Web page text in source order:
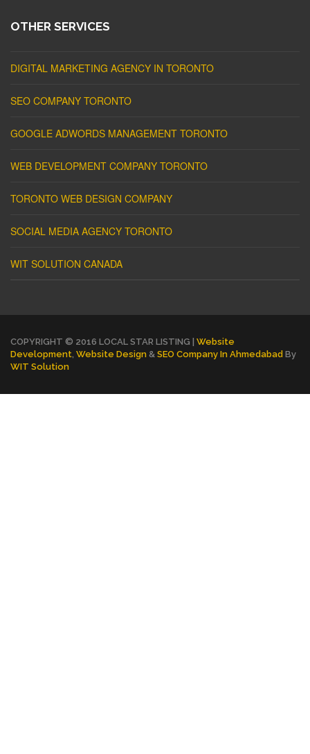
OTHER SERVICES
DIGITAL MARKETING AGENCY IN TORONTO
SEO COMPANY TORONTO
GOOGLE ADWORDS MANAGEMENT TORONTO
WEB DEVELOPMENT COMPANY TORONTO
TORONTO WEB DESIGN COMPANY
SOCIAL MEDIA AGENCY TORONTO
WIT SOLUTION CANADA
COPYRIGHT © 2016 LOCAL STAR LISTING | Website
Development, Website Design & SEO Company In Ahmedabad By
WIT Solution